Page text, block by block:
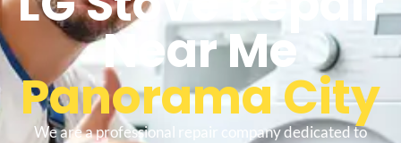
Near Me
Panorama City
We are a professional repair company dedicated to